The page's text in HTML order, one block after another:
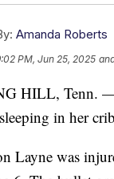
Amanda Roberts
PM, Jun 25, 2025
HILL, Tenn.
in her
Layne was